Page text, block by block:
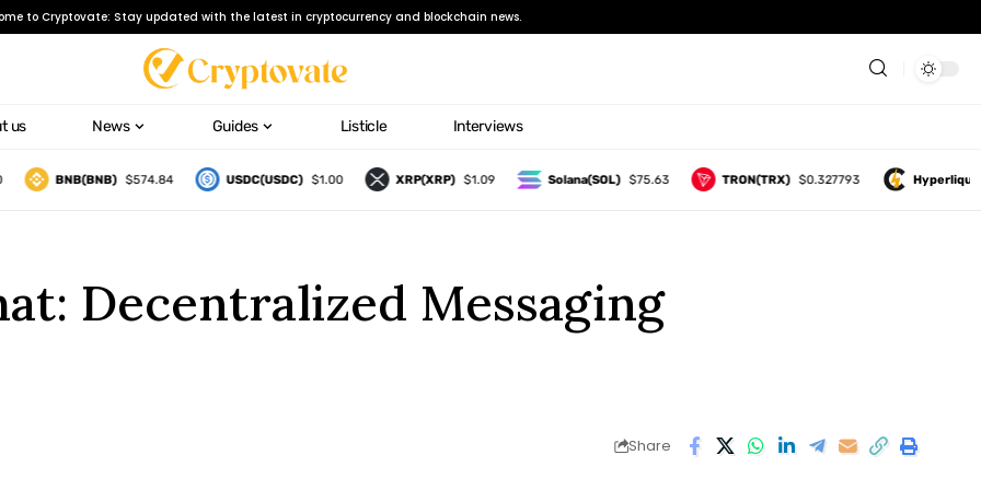
to Cryptovate: Stay updated with the latest in cryptocurrency and blockchain news.
us News Guides Listicle Interviews
BNB(BNB) $574.84 USDC(USDC) $1.00 XRP(XRP) $1.09 Solana(SOL) $75.63 TRON(TRX) $0.327793
Decentralized Messaging
Share